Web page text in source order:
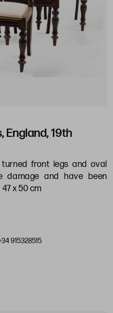
England, 19th
front legs and oval
damage and have been
x 50 cm
915328515